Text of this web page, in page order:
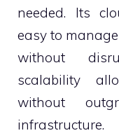
needed. Its
easy to
without
scalability
without
infrastructure.